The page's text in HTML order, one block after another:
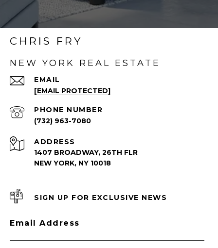
CHRIS FRY
NEW YORK REAL ESTATE
EMAIL
[EMAIL PROTECTED]
PHONE NUMBER
(732) 963-7080
ADDRESS
1407 BROADWAY, 26TH FLR
NEW YORK, NY 10018
SIGN UP FOR EXCLUSIVE NEWS
Email Address